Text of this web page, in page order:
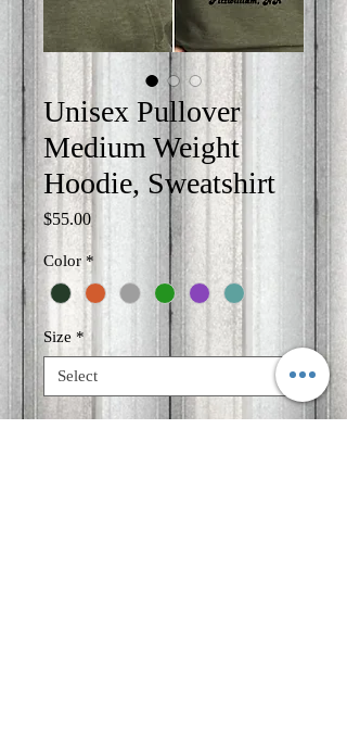
Unisex Pullover
Medium Weight
Hoodie, Sweatshirt
$55.00Price
Color *
Size *